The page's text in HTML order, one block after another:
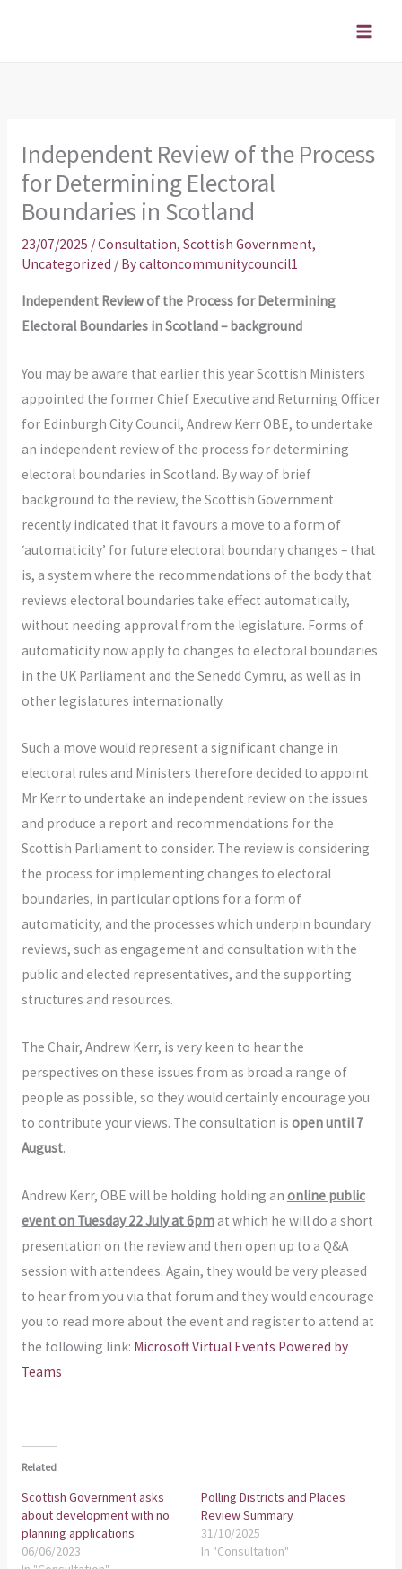
Independent Review of the Process
for Determining Electoral
Boundaries in Scotland
23/07/2025 /Consultation, Scottish Government,
Uncategorized / Bycaltoncommunitycouncil1
Independent Review of the Process for Determining
Electoral Boundaries in Scotland – background
You may be aware that earlier this year Scottish Ministers
appointed the former Chief Executive and Returning Officer
for Edinburgh City Council, Andrew Kerr OBE, to undertake
an independent review of the process for determining
electoral boundaries in Scotland. By way of brief
background to the review, the Scottish Government
recently indicated that it favours a move to a form of
‘automaticity’ for future electoral boundary changes – that
is, a system where the recommendations of the body that
reviews electoral boundaries take effect automatically,
without needing approval from the legislature. Forms of
automaticity now apply to changes to electoral boundaries
in the UK Parliament and the Senedd Cymru, as well as in
other legislatures internationally.
Such a move would represent a significant change in
electoral rules and Ministers therefore decided to appoint
Mr Kerr to undertake an independent review on the issues
and produce a report and recommendations for the
Scottish Parliament to consider. The review is considering
the process for implementing changes to electoral
boundaries, in particular options for a form of
automaticity, and the processes which underpin boundary
reviews, such as engagement and consultation with the
public and elected representatives, and the supporting
structures and resources.
The Chair, Andrew Kerr, is very keen to hear the
perspectives on these issues from as broad a range of
people as possible, so they would certainly encourage you
to contribute your views. The consultation is open until 7
August.
Andrew Kerr, OBE will be holding holding an online public
event on Tuesday 22 July at 6pmat which he will do a short
presentation on the review and then open up to a Q&A
session with attendees. Again, they would be very pleased
to hear from you via that forum and they would encourage
you to read more about the event and register to attend at
the following link: Microsoft Virtual Events Powered by
Teams
Related
Scottish Government asks
about development with no
planning applications
06/06/2023
Polling Districts and Places
Review Summary
31/10/2025
In "Consultation"